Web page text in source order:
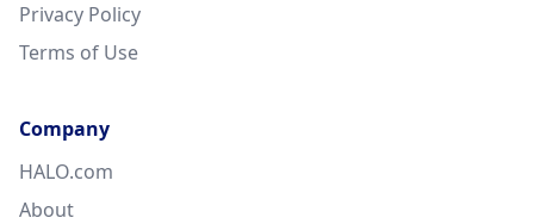
Privacy Policy
Terms of Use
Company
HALO.com
About